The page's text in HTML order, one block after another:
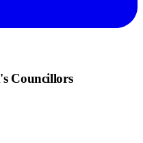
's Councillors